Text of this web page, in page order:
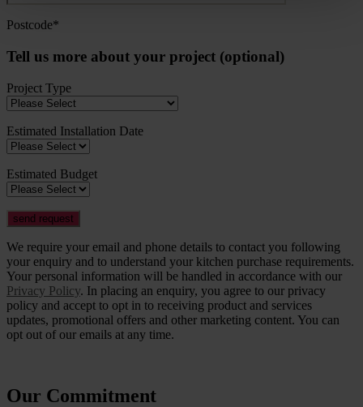
Postcode*
Tell us more about your project (optional)
Project Type
Estimated Installation Date
Estimated Budget
We require your email and phone details to contact you following
your enquiry and to understand your kitchen purchase requirements.
Your personal information will be handled in accordance with our
Privacy Policy. In placing an enquiry, you agree to our privacy
policy and accept to opt in to receiving product and services
updates, promotional offers and other marketing content. You can
opt out of our emails at any time.
Our Commitment